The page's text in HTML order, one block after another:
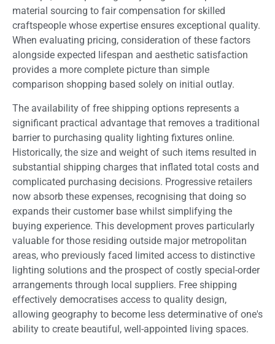
material sourcing to fair compensation for skilled
craftspeople whose expertise ensures exceptional quality.
When evaluating pricing, consideration of these factors
alongside expected lifespan and aesthetic satisfaction
provides a more complete picture than simple
comparison shopping based solely on initial outlay.
The availability of free shipping options represents a
significant practical advantage that removes a traditional
barrier to purchasing quality lighting fixtures online.
Historically, the size and weight of such items resulted in
substantial shipping charges that inflated total costs and
complicated purchasing decisions. Progressive retailers
now absorb these expenses, recognising that doing so
expands their customer base whilst simplifying the
buying experience. This development proves particularly
valuable for those residing outside major metropolitan
areas, who previously faced limited access to distinctive
lighting solutions and the prospect of costly special-order
arrangements through local suppliers. Free shipping
effectively democratises access to quality design,
allowing geography to become less determinative of one's
ability to create beautiful, well-appointed living spaces.